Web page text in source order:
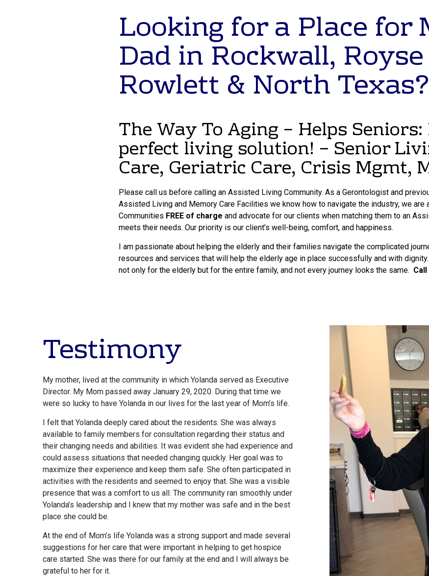
Looking for a Place for
Dad in Rockwall,
Rowlett & North Texas?
The Way To Aging – Helps
perfect living solution! – Senior
Care, Geriatric Care, Crisis Mgmt,
Please call us before calling an Assisted Living Community. As a Gerontologist and
Assisted Living and Memory Care Facilities we know how to navigate the industry, we
Communities FREE of charge and advocate for our clients when matching them to an
meets their needs. Our priority is our client’s well-being, comfort, and happiness.
I am passionate about helping the elderly and their families navigate the complicated
resources and services that will help the elderly age in place successfully and with
not only for the elderly but for the entire family, and not every journey looks the same.
Testimony
My mother, lived at the community in which Yolanda served as Executive
Director. My Mom passed away January 29, 2020. During that time we
were so lucky to have Yolanda in our lives for the last year of Mom’s life.
I felt that Yolanda deeply cared about the residents. She was always
available to family members for consultation regarding their status and
their changing needs and abilities. It was evident she had experience and
could assess situations that needed changing quickly. Her goal was to
maximize their experience and keep them safe. She often participated in
activities with the residents and seemed to enjoy that. She was a visible
presence that was a comfort to us all. The community ran smoothly under
Yolanda’s leadership and I knew that my mother was safe and in the best
place she could be.
At the end of Mom’s life Yolanda was a strong support and made several
suggestions for her care that were important in helping to get hospice
care started. She was there for our family at the end and I will always be
grateful to her for it.